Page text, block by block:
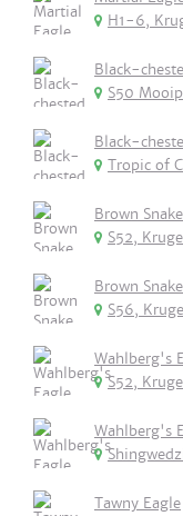
H1-6,
Black-
S50
Black-
Tropic of
Brown
S52,
Brown
S56,
Wahlberg's
S52,
Wahlberg's
Tawny Eagle